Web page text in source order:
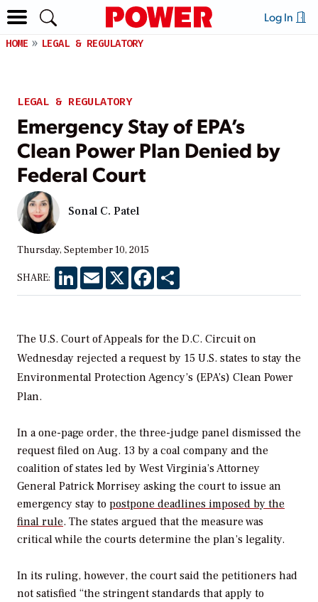
Log In
HOME LEGAL & REGULATORY
LEGAL & REGULATORY
Emergency Stay of EPA’s
Clean Power Plan Denied by
Federal Court
Sonal C. Patel
Thursday, September 10, 2015
SHARE: LinkedInEmail X Facebook
The U.S. Court of Appeals for the D.C. Circuit on
Wednesday rejected a request by 15 U.S. states to stay the
Environmental Protection Agency’s (EPA’s) Clean Power
Plan.
In a one-page order, the three-judge panel dismissed the
request filed on Aug. 13 by a coal company and the
coalition of states led by West Virginia’s Attorney
General Patrick Morrisey asking the court to issue an
emergency stay to postpone deadlines imposed by the
final rule. The states argued that the measure was
critical while the courts determine the plan’s legality.
In its ruling, however, the court said the petitioners had
not satisfied “the stringent standards that apply to